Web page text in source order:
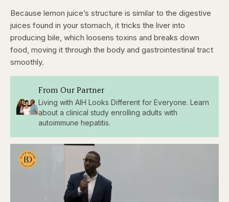
Because lemon juice’s structure is similar to the digestive
juices found in your stomach, it tricks the liver into
producing bile, which loosens toxins and breaks down
food, moving it through the body and gastrointestinal tract
smoothly.
From Our Partner
Living with AIH Looks Different for Everyone. Learn
about a clinical study enrolling adults with
autoimmune hepatitis.